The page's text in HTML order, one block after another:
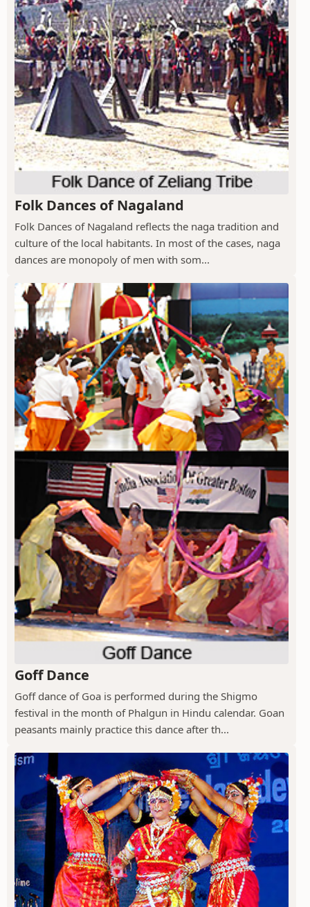
Folk Dances of Nagaland
Folk Dances of Nagaland reflects the naga tradition and
culture of the local habitants. In most of the cases, naga
dances are monopoly of men with som...
Goff Dance
Goff dance of Goa is performed during the Shigmo
festival in the month of Phalgun in Hindu calendar. Goan
peasants mainly practice this dance after th...